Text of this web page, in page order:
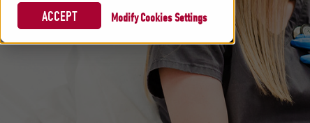
Cookies Settings
ACCEPT